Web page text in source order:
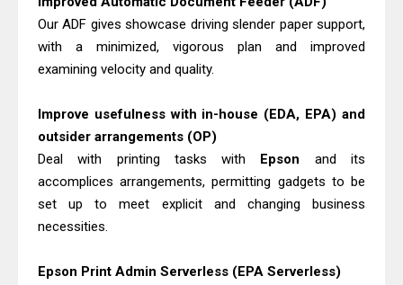
Our ADF gives showcase driving slender paper support,
with a minimized, vigorous plan and improved
examining velocity and quality.
Improve usefulness with in-house (EDA, EPA) and
outsider arrangements (OP)
Deal with printing tasks with Epson and its
accomplices arrangements, permitting gadgets to be
set up to meet explicit and changing business
necessities.
Epson Print Admin Serverless (EPA Serverless)